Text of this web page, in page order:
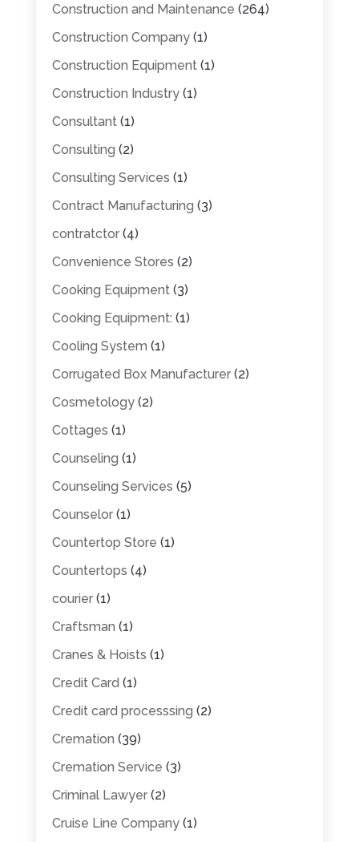
Construction and Maintenance (264)
Construction Company(1)
Construction Equipment(1)
Construction Industry(1)
Consultant(1)
Consulting (2)
Consulting Services (1)
Contract Manufacturing (3)
contratctor(4)
Convenience Stores (2)
Cooking Equipment(3)
Cooking Equipment: (1)
Cooling System (1)
Corrugated Box Manufacturer(2)
Cosmetology(2)
Cottages (1)
Counseling (1)
Counseling Services (5)
Counselor(1)
Countertop Store (1)
Countertops (4)
courier(1)
Craftsman (1)
Cranes & Hoists (1)
Credit Card (1)
Credit card processsing (2)
Cremation (39)
Cremation Service (3)
Criminal Lawyer(2)
Cruise Line Company(1)